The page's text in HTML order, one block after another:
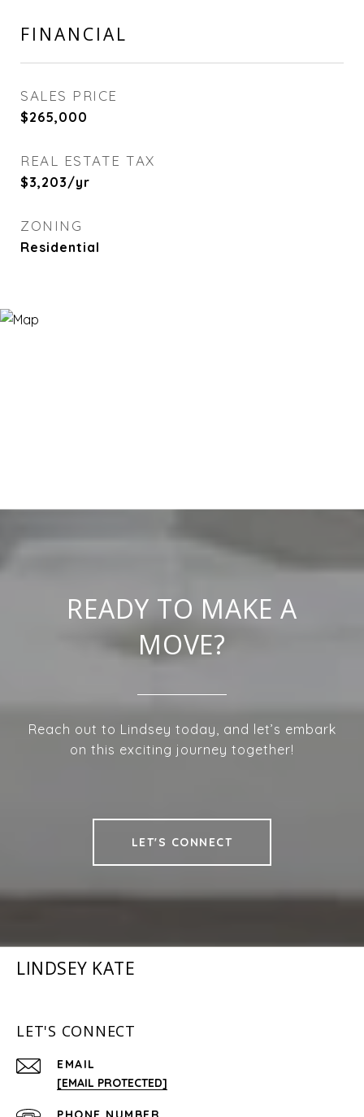
FINANCIAL
SALES PRICE
$265,000
REAL ESTATE TAX
$3,203/yr
ZONING
Residential
READY TO MAKE A
MOVE?
Reach out to Lindsey today, and let’s embark
on this exciting journey together!
LET'S CONNECT
LINDSEY KATE
LET'S CONNECT
EMAIL
[EMAIL PROTECTED]